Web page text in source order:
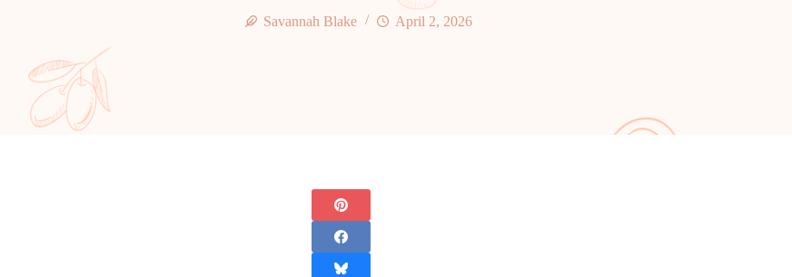
Savannah Blake April 2, 2026